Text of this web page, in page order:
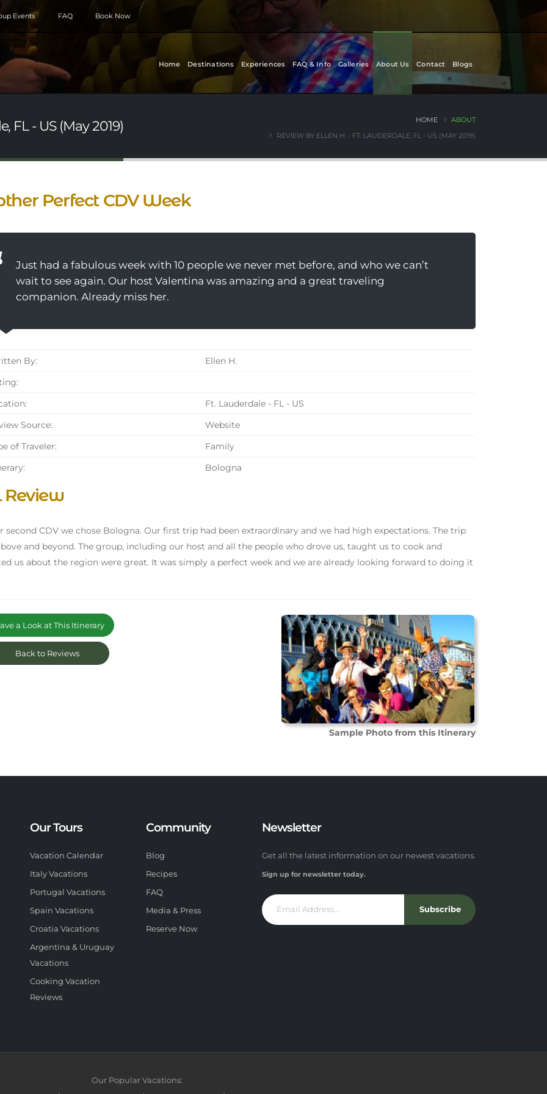
Events FAQ Book Now
Home Destinations Experiences FAQ & Info Galleries About Us Contact Blogs
FL - US (May 2019) HOME
ABOUT
REVIEW BY ELLEN H. - FT. LAUDERDALE, FL - US (MAY 2019)
Perfect CDV Week
Just had a fabulous week with 10 people we never met before, and who we can’t
wait to see again. Our host Valentina was amazing and a great traveling
companion. Already miss her.
By:
Ellen H.
Ft. Lauderdale - FL - US
Source:
Website
of Traveler:
Family
Bologna
Review
second CDV we chose Bologna. Our first trip had been extraordinary and we had high expectations. The trip
and beyond. The group, including our host and all the people who drove us, taught us to cook and
us about the region were great. It was simply a perfect week and we are already looking forward to doing it
Sample Photo from this Itinerary
a Look at This Itinerary
Back to Reviews
Our Tours
Vacation Calendar
Italy Vacations
Portugal Vacations
Spain Vacations
Croatia Vacations
Argentina & Uruguay
Vacations
Cooking Vacation
Reviews
Community
Blog
Recipes
FAQ
Media & Press
Reserve Now
Newsletter
Get all the latest information on our newest vacations.
Sign up for newsletter today.
Subscribe
Our Popular Vacations: